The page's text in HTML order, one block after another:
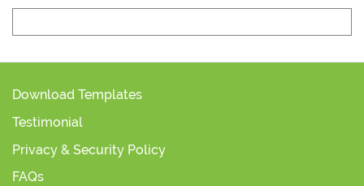
Download Templates
Testimonial
Privacy & Security Policy
FAQs